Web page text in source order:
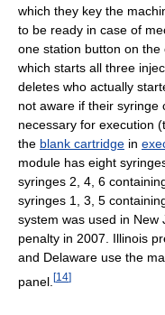
which they key the
to be ready in case of
one station button on
which starts all three
deletes who actually
not aware if their syringe
necessary for execution
the blank cartridge in
module has eight
syringes 2, 4, 6
syringes 1, 3, 5
system was used in New
penalty in 2007. Illinois
and Delaware use the
panel. [14]